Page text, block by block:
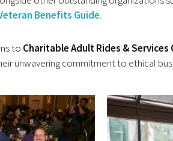
Benefits Guide.
to Charitable Adult Rides & Services
unwavering commitment to ethical